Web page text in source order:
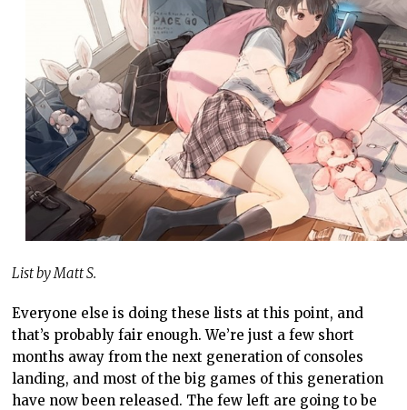
List by Matt S.
Everyone else is doing these lists at this point, and
that’s probably fair enough. We’re just a few short
months away from the next generation of consoles
landing, and most of the big games of this generation
have now been released. The few left are going to be